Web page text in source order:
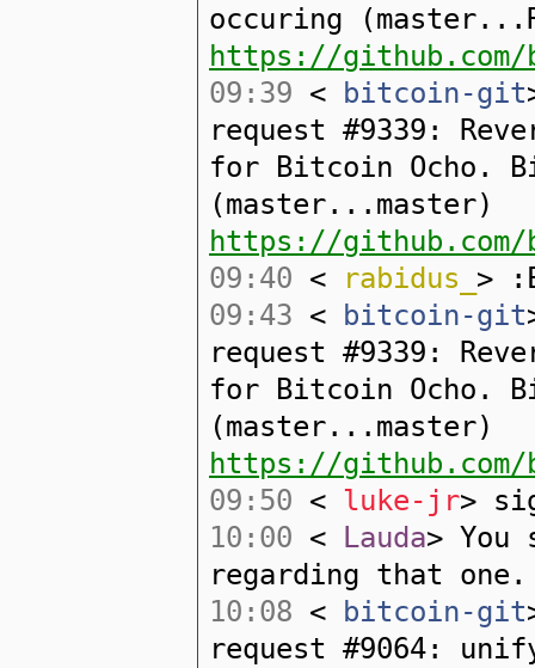
occuring
https://
09:39 < bitcoin-git
request #9339:
for Bitcoin Ocho.
(master...master)
https://
09:40 < rabidus_ >
09:43 < bitcoin-git
request #9339:
for Bitcoin Ocho.
(master...master)
https://
09:50 < luke-jr>
10:00 < Lauda>
regarding that one.
10:08 < bitcoin-git
request #9064: